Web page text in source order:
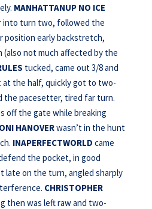
MANHATTANUP NO ICE
turn two, followed the
position early backstretch,
not much affected by the
tucked, came out 3/8 and
the half, quickly got to two-
the pacesetter, tired far turn.
off the gate while breaking
HANOVERwasn’t in the hunt
INAPERFECTWORLD came
the pocket, in good
late on the turn, angled sharply
CHRISTOPHER
then was left raw and two-